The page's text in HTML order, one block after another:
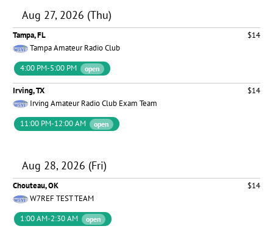
Aug 27, 2026 (Thu)
Tampa, FL
$14
Tampa Amateur Radio Club
4:00 PM-5:00 PM
open
Irving, TX
$14
Irving Amateur Radio Club Exam Team
11:00 PM-12:00 AM
open
Aug 28, 2026 (Fri)
Chouteau, OK
$14
W7REF TEST TEAM
1:00 AM-2:30 AM
open